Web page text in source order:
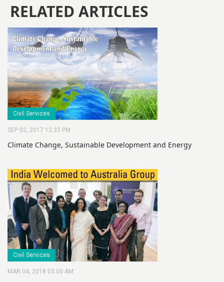
RELATED ARTICLES
Civil Services
SEP 02, 2017 12:33 PM
Climate Change, Sustainable Development and Energy
Civil Services
MAR 04, 2018 03:00 AM